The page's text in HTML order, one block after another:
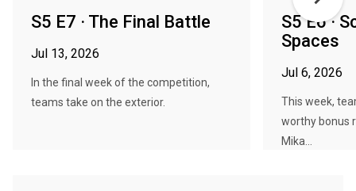
S5 E7 · The Final Battle
Jul 13, 2026
In the final week of the competition,
teams take on the exterior.
S5 E6 ·
Spaces
Jul 6, 2026
This week,
worthy bonus
Mika...